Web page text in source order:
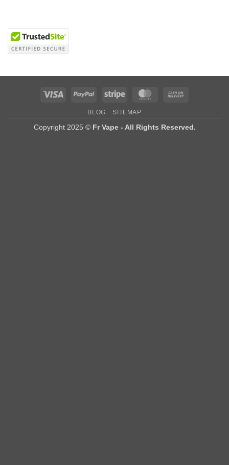
Visa PayPal Stripe MasterCard
BLOG SITEMAP
Copyright 2025 © Fr Vape - All Rights Reserved.